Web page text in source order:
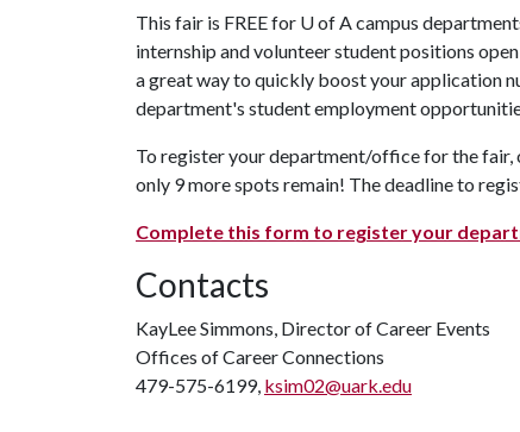
This fair is FREE for U of Acampus
internship and volunteer student positions
a great way to quickly boost your application
department's student employment
To register your department/office for the
only 9 more spots remain! The deadline to
Complete this form to register your
Contacts
KayLee Simmons, Director of Career Events
Offices of Career Connections
479-575-6199, ksim02@uark.edu